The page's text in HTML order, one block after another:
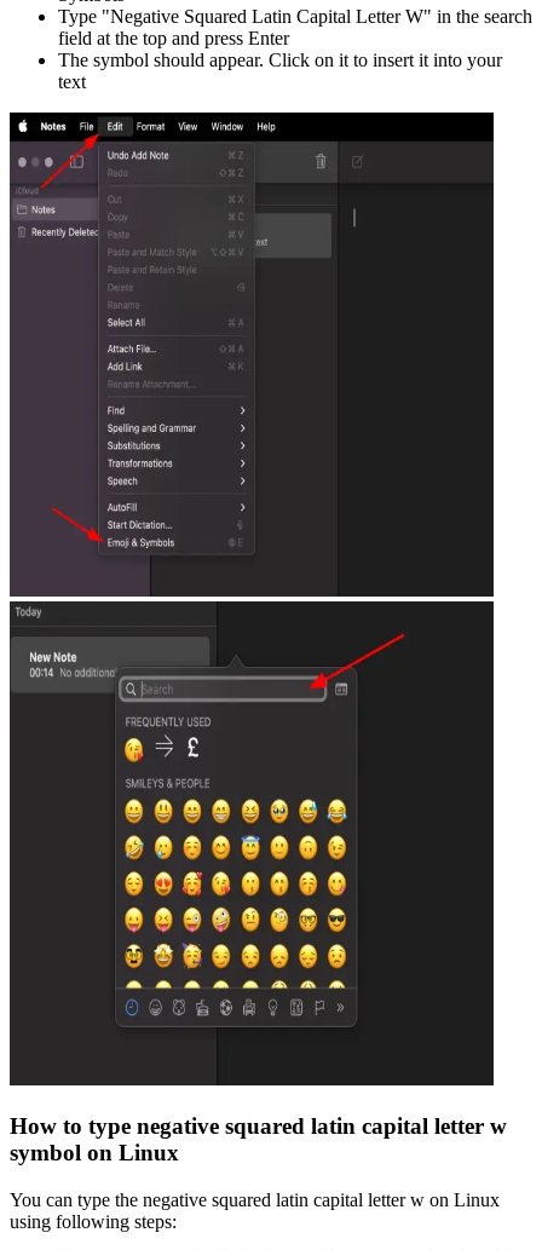
Type "Negative Squared Latin Capital Letter W" in the search
field at the top and press Enter
The symbol should appear. Click on it to insert it into your
text
How to type negative squared latin capital letter w
symbol on Linux
You can type the negative squared latin capital letter w on Linux
using following steps: